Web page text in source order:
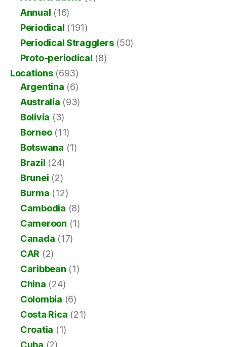
Annual (16)
Periodical (191)
Periodical Stragglers(50)
Proto-periodical (8)
Locations(693)
Argentina (6)
Australia (93)
Bolivia (3)
Borneo(11)
Botswana (1)
Brazil (24)
Brunei (2)
Burma (12)
Cambodia (8)
Cameroon (1)
Canada (17)
CAR (2)
Caribbean (1)
China (24)
Colombia (6)
Costa Rica (21)
Croatia (1)
Cuba (2)